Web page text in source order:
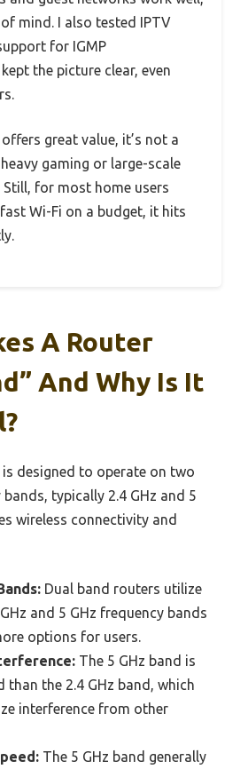
mind. I also tested IPTV
for IGMP
the picture clear, even
great value, it’s not a
gaming or large-scale
Still, for most home users
Wi-Fi on a budget, it hits
A Router
And Why Is It
designed to operate on two
typically 2.4 GHz and 5
wireless connectivity and
Dual band routers utilize
and 5 GHz frequency bands
options for users.
The 5 GHz band is
than the 2.4 GHz band, which
interference from other
The 5 GHz band generally